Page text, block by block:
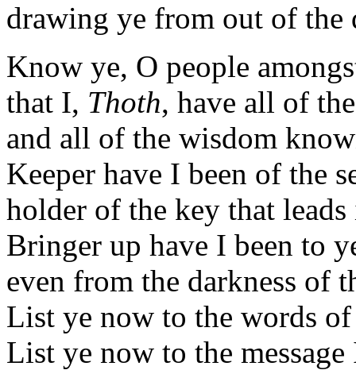
drawing ye from out of the
Know ye, O people
that I, Thoth, have all of
and all of the wisdom
Keeper have I been of the
holder of the key that
Bringer up have I been to
even from the darkness of
List ye now to the words
List ye now to the